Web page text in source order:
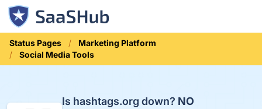
Status Pages
Marketing Platform
Social Media Tools
Is hashtags.org down? NO